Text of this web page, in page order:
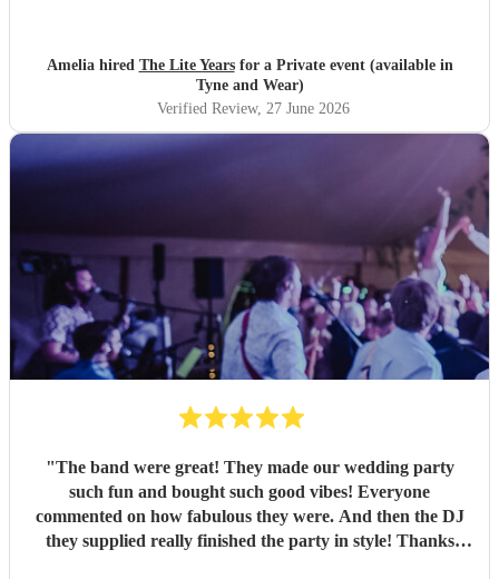
suitable. Our guests were all up dancing, the choice of
music was perfect for a cross-generational audience. Our
guests weeks later are still commenting on the music, the
dancing, and Jess's amazing voice! Thank you so much!
Would highly recommend!!
Amelia hired The Lite Yearsfor a Private event (available in
Tyne and Wear)
Verified Review, 27 June 2026
"The band were great! They made our wedding party
such fun and bought such good vibes! Everyone
commented on how fabulous they were. And then the DJ
they supplied really finished the party in style! Thanks